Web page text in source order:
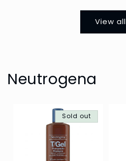
View all
Neutrogena
Sold out